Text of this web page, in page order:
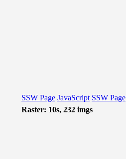
SSW Page JavaScript SSW Page
Raster: 10s, 232 imgs